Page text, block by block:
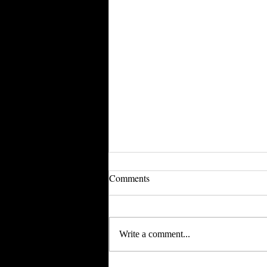
Evantley Inspired May Tumbler
facetiming and sharing my computer
screen for her to pick out all the...
Comments
Write a comment...